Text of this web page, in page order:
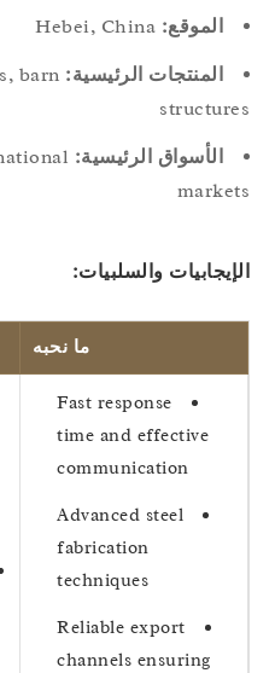
الموقع:Hebei, China
المنتجات الرئيسية: barn
الأسواق الرئيسية:
والسلبيات:
ما نحبه
Fast response
time and effective
communication
Advanced steel
fabrication
techniques
Reliable export
channels ensuring